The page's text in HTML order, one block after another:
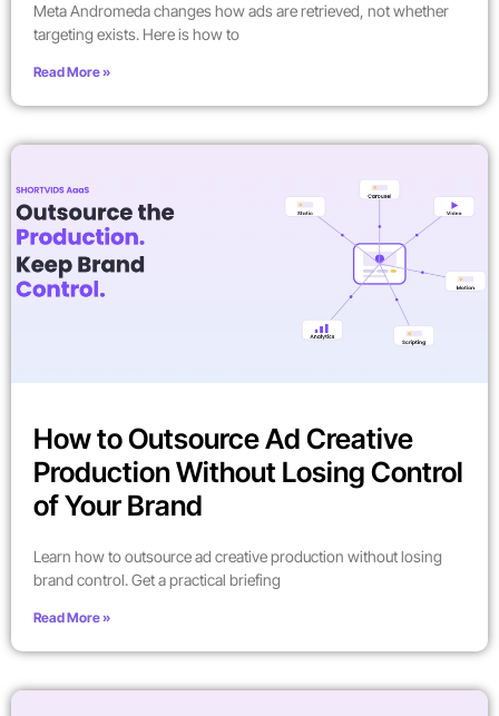
Meta Andromeda changes how ads are retrieved, not whether
targeting exists. Here is how to
Read More »
How to Outsource Ad Creative
Production Without Losing Control
of Your Brand
Learn how to outsource ad creative production without losing
brand control. Get a practical briefing
Read More »